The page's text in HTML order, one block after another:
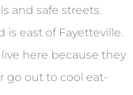
and safe streets.
is east of Fayetteville.
here because they
go out to cool eat-